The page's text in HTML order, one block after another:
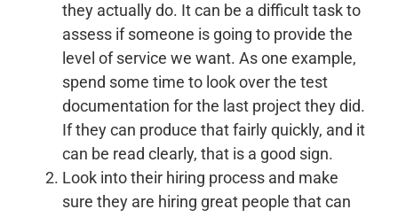
they actually do. It can be a difficult task to
assess if someone is going to provide the
level of service we want. As one example,
spend some time to look over the test
documentation for the last project they did.
If they can produce that fairly quickly, and it
can be read clearly, that is a good sign.
Look into their hiring process and make
sure they are hiring great people that can